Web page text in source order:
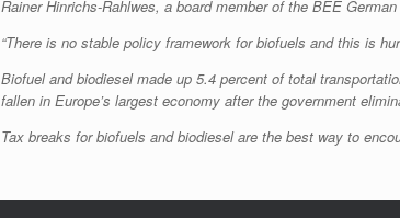
Rainer Hinrichs-Rahlwes, a board member of the BEE
“There is no stable policy framework for biofuels and this is
Biofuel and biodiesel made up 5.4 percent of total
fallen in Europe’s largest economy after the government
Tax breaks for biofuels and biodiesel are the best way to